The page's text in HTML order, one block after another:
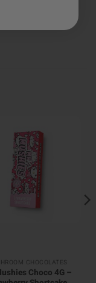
CHOCOLATES
Choco 4G –